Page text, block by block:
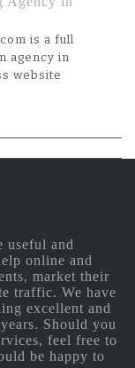
is a full
agency in
website
useful and
online and
market their
traffic. We have
excellent and
Should you
feel free to
be happy to